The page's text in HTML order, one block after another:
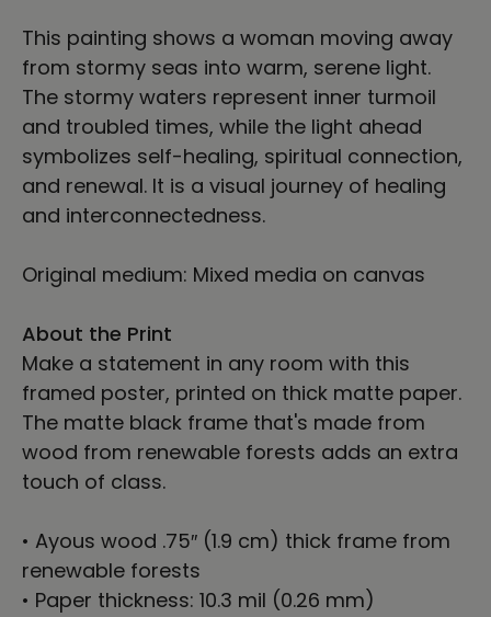
This painting shows a woman moving away
from stormy seas into warm, serene light.
The stormy waters represent inner turmoil
and troubled times, while the light ahead
symbolizes self-healing, spiritual connection,
and renewal. It is a visual journey of healing
and interconnectedness.
Original medium: Mixed media on canvas
About the Print
Make a statement in any room with this
framed poster, printed on thick matte paper.
The matte black frame that's made from
wood from renewable forests adds an extra
touch of class.
• Ayous wood .75″ (1.9 cm) thick frame from
renewable forests
• Paper thickness: 10.3 mil (0.26 mm)